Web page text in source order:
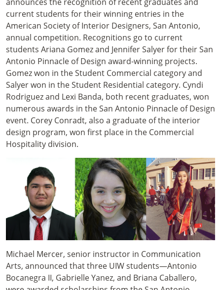
announces the recognition of recent graduates and
current students for their winning entries in the
American Society of Interior Designers, San Antonio,
annual competition. Recognitions go to current
students Ariana Gomez and Jennifer Salyer for their San
Antonio Pinnacle of Design award-winning projects.
Gomez won in the Student Commercial category and
Salyer won in the Student Residential category. Cyndi
Rodriguez and Lexi Banda, both recent graduates, won
numerous awards in the San Antonio Pinnacle of Design
event. Corey Conradt, also a graduate of the interior
design program, won first place in the Commercial
Hospitality division.
Michael Mercer, senior instructor in Communication
Arts, announced that three UIW students—Antonio
Bocanegra II, Gabrielle Yanez, and Briana Caballero,